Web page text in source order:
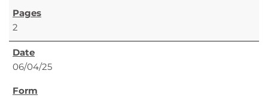
2
06/04/25